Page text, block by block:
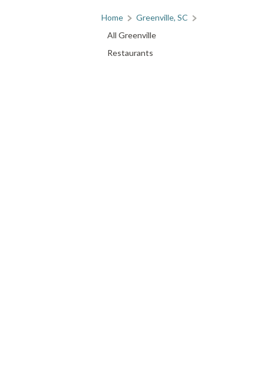
Home
Greenville, SC
All Greenville
Restaurants